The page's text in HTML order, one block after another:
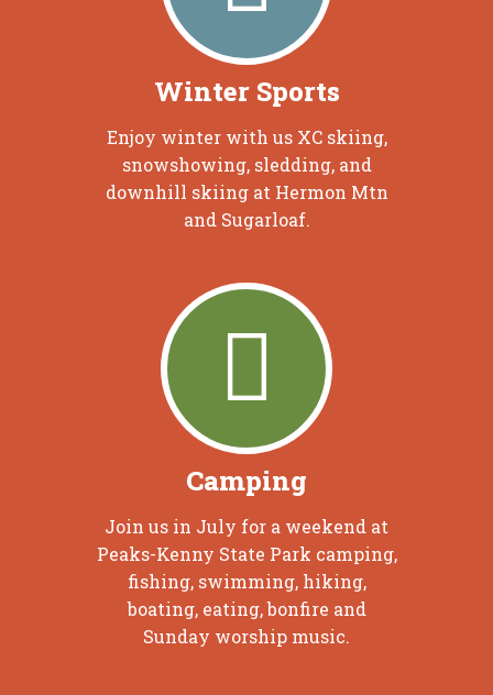
Winter Sports
Enjoy winter with us XC skiing,
snowshowing, sledding, and
downhill skiing at Hermon Mtn
and Sugarloaf.
Camping
Join us in July for a weekend at
Peaks-Kenny State Park camping,
fishing, swimming, hiking,
boating, eating, bonfire and
Sunday worship music.